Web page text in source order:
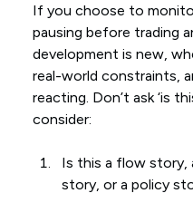
If you choose to
pausing before trading
development is new,
real-world constraints,
reacting. Don’t ask ‘is
consider:
Is this a flow story,
story, or a policy